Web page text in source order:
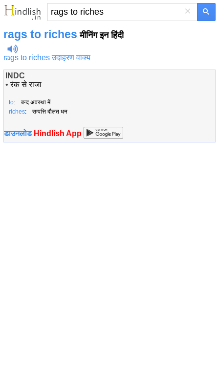
×
rags to riches मीनिंग इन हिंदी
rags to riches उदाहरण वाक्य
INDC
•रंक से राजा
to: बन्द अवस्था में
riches: सम्पत्ति दौलत धन
डाउनलोड Hindlish App